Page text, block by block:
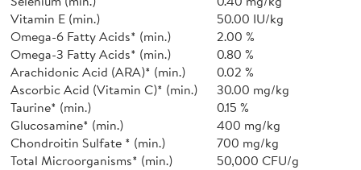
Vitamin E (min.)
50.00 IU/kg
Omega-6 Fatty Acids* (min.)
2.00 %
Omega-3 Fatty Acids* (min.)
0.80 %
Arachidonic Acid (ARA)* (min.)
0.02 %
Ascorbic Acid (Vitamin C)* (min.)
30.00 mg/kg
Taurine* (min.)
0.15 %
Glucosamine* (min.)
400 mg/kg
Chondroitin Sulfate * (min.)
700 mg/kg
Total Microorganisms* (min.)
50,000 CFU/g